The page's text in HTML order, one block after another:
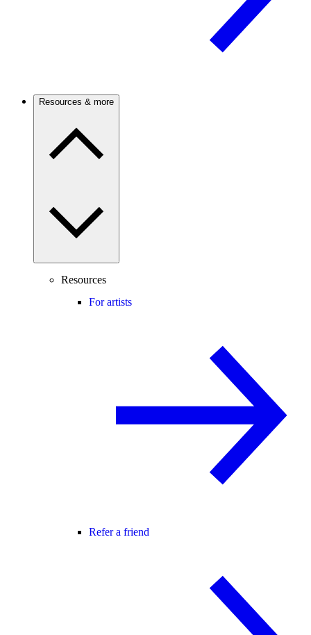
Resources & more
Resources
For artists
Refer a friend